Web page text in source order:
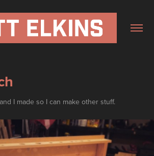
I made so I can make other stuff.